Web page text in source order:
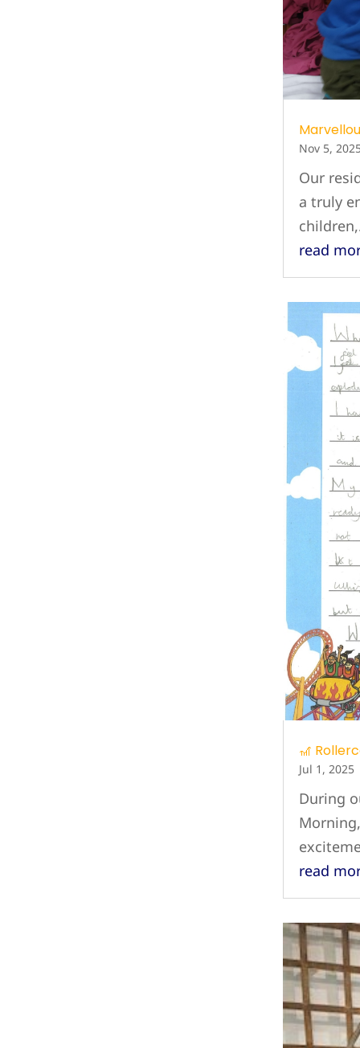
Nov 5,
Our
a truly
read
🎢
Jul 1, 2025
During
read